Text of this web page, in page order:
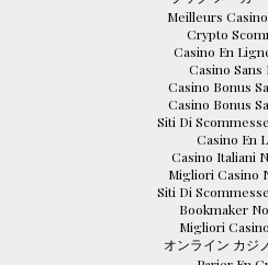
Meilleurs
Crypto
Casino En
Casino Sans
Casino Bonus
Casino Bonus
Siti Di
Casino En
Casino Italiani
Migliori Casino
Siti Di
Bookmaker
Migliori
オンライン カジ